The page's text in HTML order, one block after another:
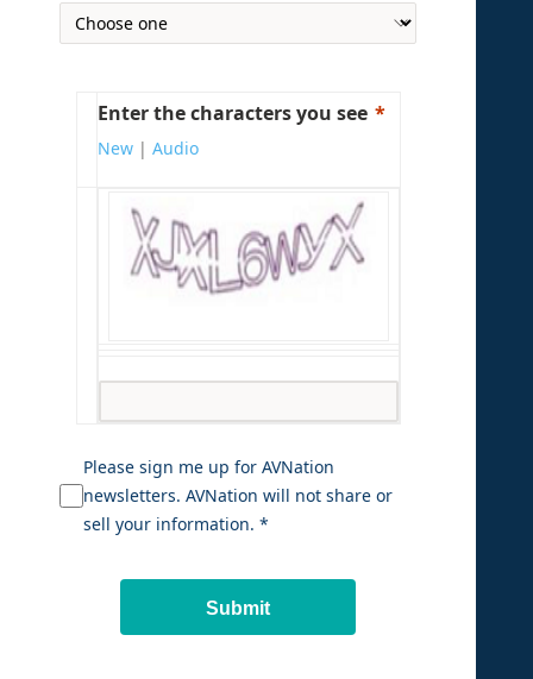
Enter the characters you see
New| Audio
Please sign me up for AVNation
newsletters. AVNation will not share or
sell your information. *
Submit